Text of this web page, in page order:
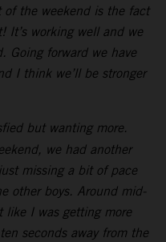
the weekend is the fact
It’s working well and we
Going forward we have
I think we’ll be stronger
but wanting more.
we had another
missing a bit of pace
other boys. Around mid-
like I was getting more
seconds away from the